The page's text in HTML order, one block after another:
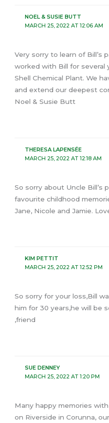
NOEL & SUSIE BUTT
MARCH 25, 2022 AT 12:06 AM
Very sorry to learn of Bill’s
worked with Bill for
Shell Chemical Plant. We
and extend our deepest
Noel & Susie Butt
THERESA LAPENSÉE
MARCH 25, 2022 AT 12:18 AM
So sorry about Uncle Bill’s
favourite childhood
Jane, Nicole and Jamie.
KIM PETTIT
MARCH 25, 2022 AT 12:52 PM
So sorry for your loss,Bill
him for 30 years,he will be
,friend
SUE DENNEY
MARCH 25, 2022 AT 1:20 PM
Many happy memories
on Riverside in Corunna,